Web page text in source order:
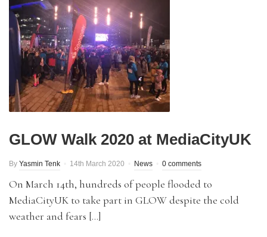
GLOW Walk 2020 at MediaCityUK
By Yasmin Tenk 14th March 2020 News 0 comments
On March 14th, hundreds of people flooded to
MediaCityUK to take part in GLOW despite the cold
weather and fears […]